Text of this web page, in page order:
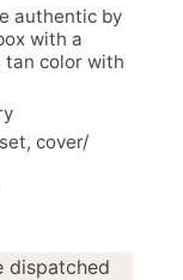
authentic by
with a
tan color with
cover/
dispatched